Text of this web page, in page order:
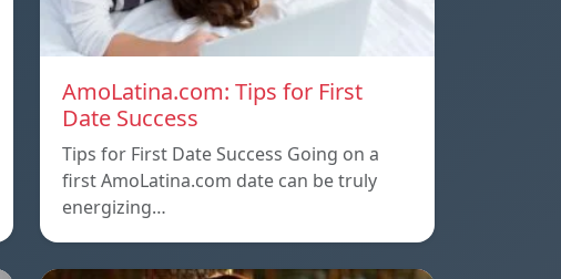
AmoLatina.com: Tips for First
Date Success
Tips for First Date Success Going on a
first AmoLatina.com date can be truly
energizing…